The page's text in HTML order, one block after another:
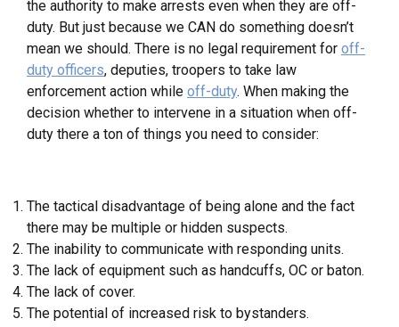
the authority to make arrests even when they are off-
duty. But just because we CAN do something doesn’t
mean we should. There is no legal requirement for off-
duty officers, deputies, troopers to take law
enforcement action while off-duty. When making the
decision whether to intervene in a situation when off-
duty there a ton of things you need to consider:
The tactical disadvantage of being alone and the fact
there may be multiple or hidden suspects.
The inability to communicate with responding units.
The lack of equipment such as handcuffs, OC or baton.
The lack of cover.
The potential of increased risk to bystanders.